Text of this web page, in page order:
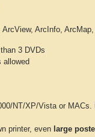
ArcInfo,
3 DVDs
allowed
NT/XP/Vista or
printer, even large